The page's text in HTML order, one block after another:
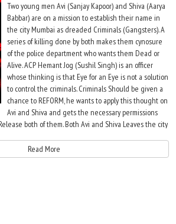
Two young men Avi (Sanjay Kapoor) and Shiva (Aarya
Babbar) are on a mission to establish their name in
the city Mumbai as dreaded Criminals (Gangsters). A
series of killing done by both makes them cynosure
of the police department who wants them Dead or
Alive. ACP Hemant Jog (Sushil Singh) is an officer
whose thinking is that Eye for an Eye is not a solution
to control the criminals. Criminals Should be given a
chance to REFORM, he wants to apply this thought on
Avi and Shiva and gets the necessary permissions
both of them. Both Avi and Shiva Leaves the city
and his son is happy to lead a simple life.
Read More